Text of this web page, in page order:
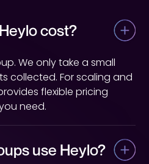
cost?
We only take a small
collected. For scaling and
flexible pricing
need.
use Heylo?